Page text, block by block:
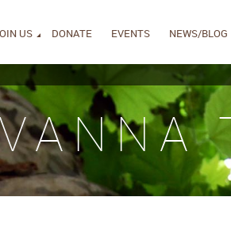
US DONATE EVENTS NEWS/BLOG